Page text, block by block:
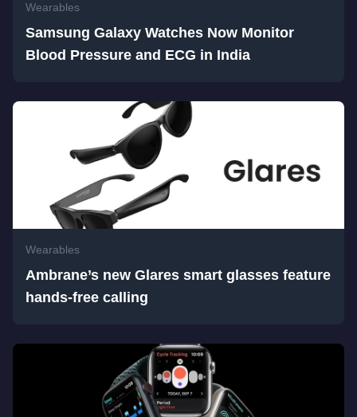
Wearables
Samsung Galaxy Watches Now Monitor
Blood Pressure and ECG in India
Wearables
Ambrane’s new Glares smart glasses feature
hands-free calling